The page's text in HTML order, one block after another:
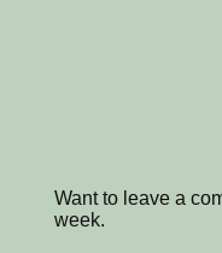
Want to leave a
week.